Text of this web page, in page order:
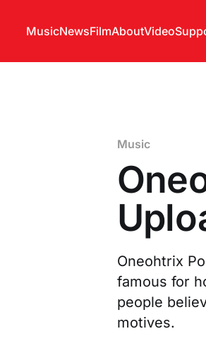
MusicNewsFilmAboutVideo
Music
Oneohtrix
famous for
people
motives.